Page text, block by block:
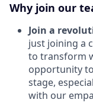
Why join our
Join a
just joining a
to transform
opportunity
stage,
with our